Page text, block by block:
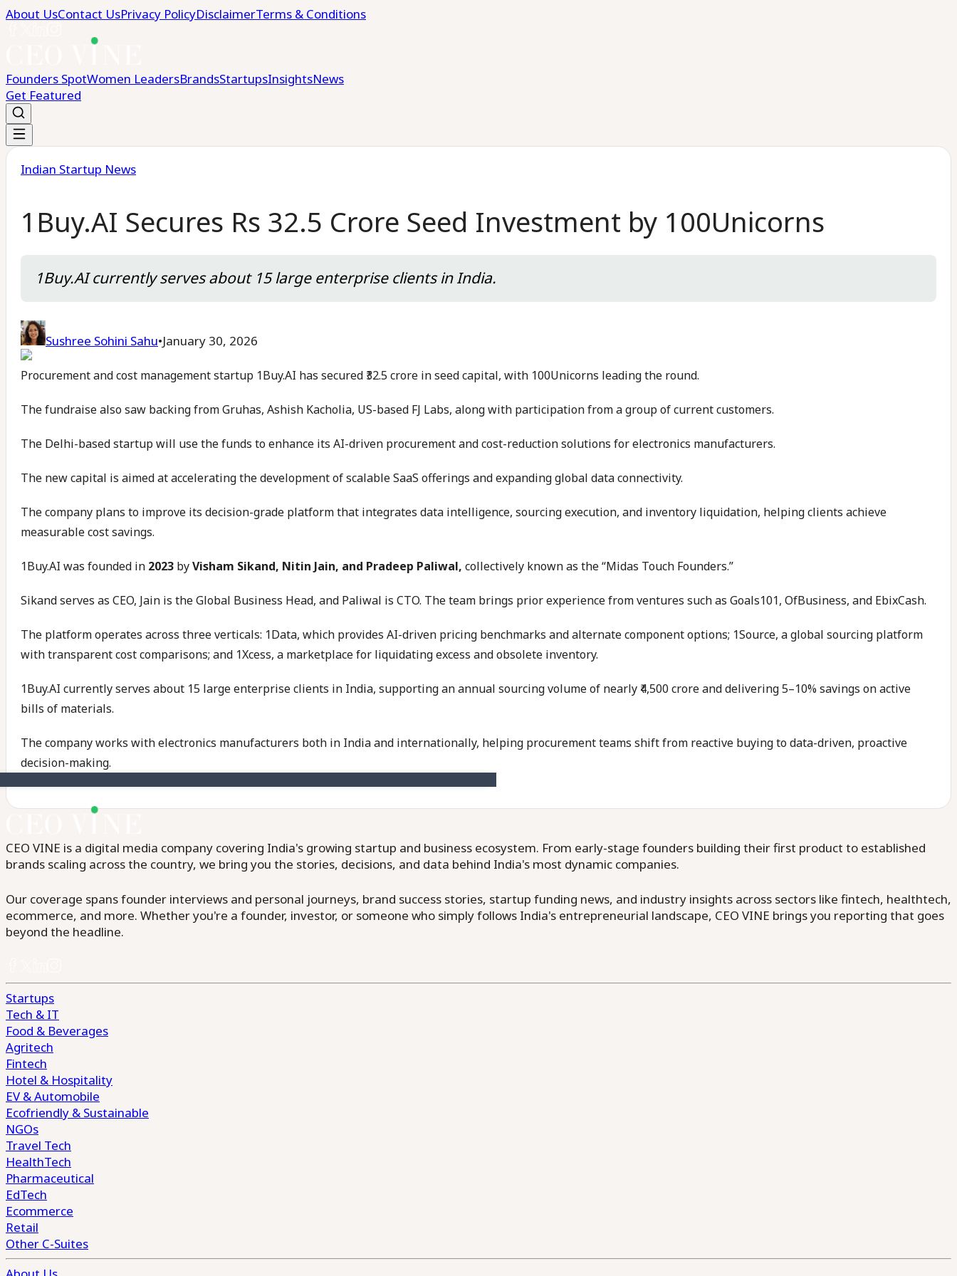
About UsContact UsPrivacy PolicyDisclaimerTerms & Conditions
Founders SpotWomen LeadersBrandsStartupsInsightsNews
Get Featured
Indian Startup News
1Buy.AI Secures Rs 32.5 Crore Seed Investment by 100Unicorns
1Buy.AI currently serves about 15 large enterprise clients in India.
Sushree Sohini Sahu•January 30, 2026
Procurement and cost management startup 1Buy.AI has secured ₹32.5 crore in seed capital, with 100Unicorns leading the round.
The fundraise also saw backing from Gruhas, Ashish Kacholia, US-based FJ Labs, along with participation from a group of current customers.
The Delhi-based startup will use the funds to enhance its AI-driven procurement and cost-reduction solutions for electronics manufacturers.
The new capital is aimed at accelerating the development of scalable SaaS offerings and expanding global data connectivity.
The company plans to improve its decision-grade platform that integrates data intelligence, sourcing execution, and inventory liquidation, helping clients achieve
measurable cost savings.
1Buy.AI was founded in 2023 byVisham Sikand, Nitin Jain, and Pradeep Paliwal, collectively known as the “Midas Touch Founders.”
Sikand serves as CEO, Jain is the Global Business Head, and Paliwal is CTO. The team brings prior experience from ventures such as Goals101, OfBusiness, and EbixCash.
The platform operates across three verticals: 1Data, which provides AI-driven pricing benchmarks and alternate component options; 1Source, a global sourcing platform
with transparent cost comparisons; and 1Xcess, a marketplace for liquidating excess and obsolete inventory.
1Buy.AI currently serves about 15 large enterprise clients in India, supporting an annual sourcing volume of nearly ₹4,500 crore and delivering 5–10% savings on active
bills of materials.
The company works with electronics manufacturers both in India and internationally, helping procurement teams shift from reactive buying to data-driven, proactive
decision-making.
CEO VINE is a digital media company covering India's growing startup and business ecosystem. From early-stage founders building their first product to established
brands scaling across the country, we bring you the stories, decisions, and data behind India's most dynamic companies.
Our coverage spans founder interviews and personal journeys, brand success stories, startup funding news, and industry insights across sectors like fintech, healthtech,
ecommerce, and more. Whether you're a founder, investor, or someone who simply follows India's entrepreneurial landscape, CEO VINE brings you reporting that goes
beyond the headline.
Startups
Tech & IT
Food & Beverages
Agritech
Fintech
Hotel & Hospitality
EV & Automobile
Ecofriendly & Sustainable
NGOs
Travel Tech
HealthTech
Pharmaceutical
EdTech
Ecommerce
Retail
Other C-Suites